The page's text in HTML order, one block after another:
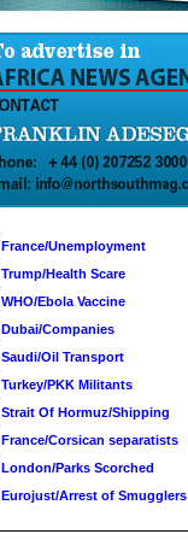
France/Unemployment
Trump/Health Scare
WHO/Ebola Vaccine
Dubai/Companies
Saudi/Oil Transport
Turkey/PKK Militants
Strait Of Hormuz/Shipping
France/Corsican separatists
London/Parks Scorched
Eurojust/Arrest of Smugglers